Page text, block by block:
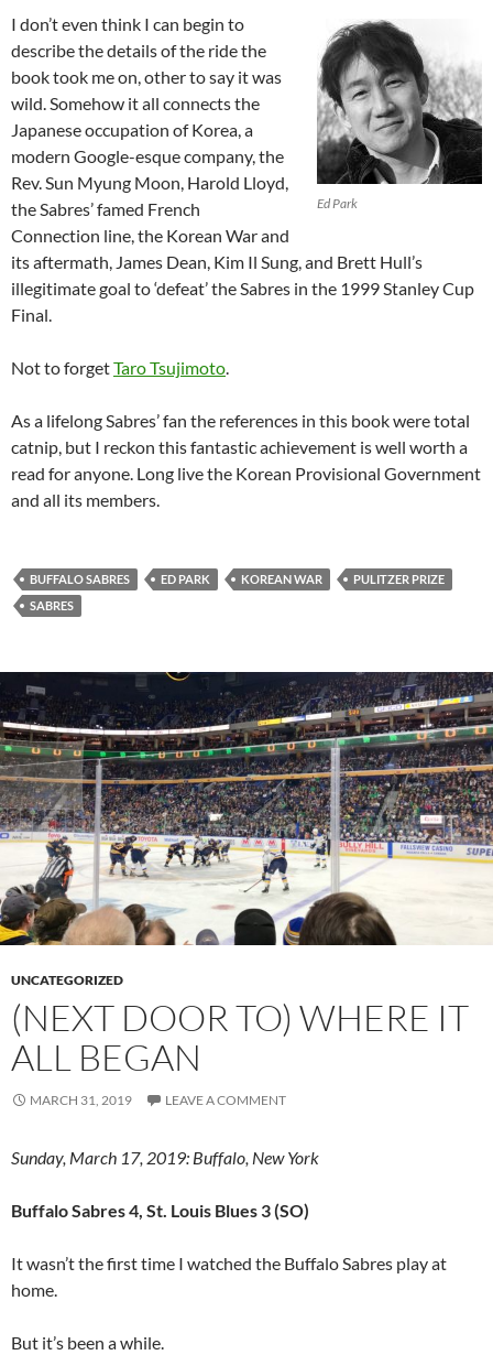
Ed Park
I don’t even think I can begin to
describe the details of the ride the
book took me on, other to say it was
wild. Somehow it all connects the
Japanese occupation of Korea, a
modern Google-esque company, the
Rev. Sun Myung Moon, Harold Lloyd,
the Sabres’ famed French
Connection line, the Korean War and
its aftermath, James Dean, Kim Il Sung, and Brett Hull’s
illegitimate goal to ‘defeat’ the Sabres in the 1999 Stanley Cup
Final.
Not to forgetTaro Tsujimoto.
As a lifelong Sabres’ fan the references in this book were total
catnip, but I reckon this fantastic achievement is well worth a
read for anyone. Long live the Korean Provisional Government
and all its members.
BUFFALO SABRES ED PARK KOREAN WAR
PULITZER PRIZE
SABRES
UNCATEGORIZED
(NEXT DOOR TO) WHERE IT
ALL BEGAN
MARCH 31, 2019 LEAVE A COMMENT
Sunday, March 17, 2019: Buffalo, New York
Buffalo Sabres 4, St. Louis Blues 3 (SO)
It wasn’t the first time I watched the Buffalo Sabres play at
home.
But it’s been a while.